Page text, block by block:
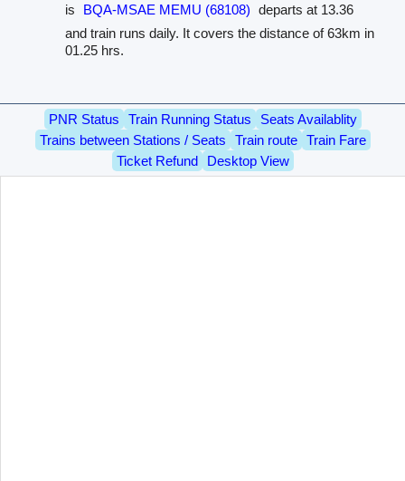
is
BQA-MSAE MEMU (68108) departs at 13.36
and train runs daily. It covers the distance of 63km in
01.25 hrs.
PNR Status Train Running Status
Seats Availablity
Trains between Stations / Seats
Train route
Train Fare
Ticket Refund
Desktop View